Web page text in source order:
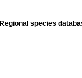
Regional species